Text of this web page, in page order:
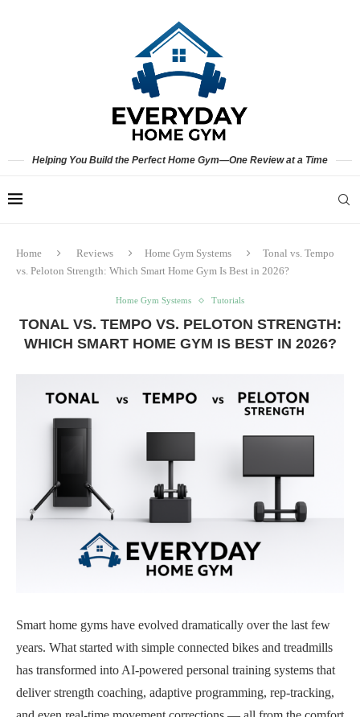
Helping You Build the Perfect Home Gym—One Review at a Time
Home Reviews Home Gym Systems
Tonal vs. Tempo
vs. Peloton Strength: Which Smart Home Gym Is Best in 2026?
Home Gym Systems Tutorials
TONAL VS. TEMPO VS. PELOTON STRENGTH:
WHICH SMART HOME GYM IS BEST IN 2026?
Smart home gyms have evolved dramatically over the last few
years. What started with simple connected bikes and treadmills
has transformed into AI-powered personal training systems that
deliver strength coaching, adaptive programming, rep-tracking,